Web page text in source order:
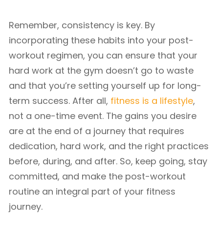
Remember, consistency is key. By
incorporating these habits into your post-
workout regimen, you can ensure that your
hard work at the gym doesn’t go to waste
and that you’re setting yourself up for long-
term success. After all, fitness is a lifestyle,
not a one-time event. The gains you desire
are at the end of a journey that requires
dedication, hard work, and the right practices
before, during, and after. So, keep going, stay
committed, and make the post-workout
routine an integral part of your fitness
journey.